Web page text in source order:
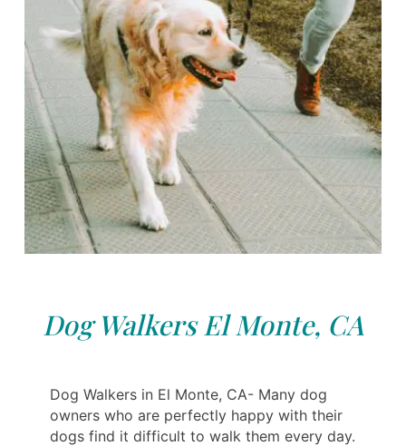
Dog Walkers El Monte, CA
Dog Walkers in El Monte, CA- Many dog
owners who are perfectly happy with their
dogs find it difficult to walk them every day.